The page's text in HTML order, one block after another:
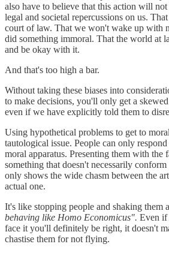
also have to believe that this action will
legal and societal repercussions on us.
court of law. That we won't wake up with
did something immoral. That the world at
and be okay with it.
And that's too high a bar.
Without taking these biases into
to make decisions, you'll only get a
even if we have explicitly told them to
Using hypothetical problems to get to
tautological issue. People can only
moral apparatus. Presenting them with the
something that doesn't necessarily
only shows the wide chasm between the
actual one.
It's like stopping people and shaking them
behaving like Homo Economicus". Even if
face it you'll definitely be right, it doesn't
chastise them for not flying.